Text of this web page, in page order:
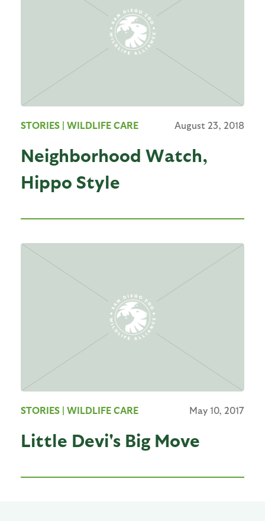
STORIES | WILDLIFE CARE August 23, 2018
Neighborhood Watch,
Hippo Style
STORIES | WILDLIFE CARE May 10, 2017
Little Devi's Big Move